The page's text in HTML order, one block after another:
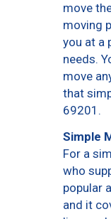
move
moving
you at a
needs.
move
that
69201.
Simple
For a
who
popular
and it